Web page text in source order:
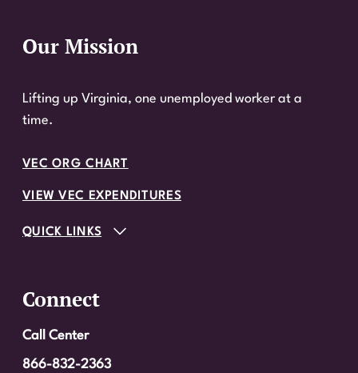
Website Footer
Our Mission
Lifting up Virginia, one unemployed worker at a
time.
VEC ORG CHART
VIEW VEC EXPENDITURES
QUICK LINKS
Connect
Call Center
866-832-2363